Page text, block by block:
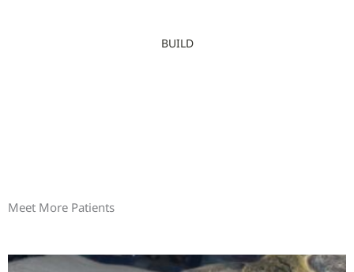
BUILD
Meet More Patients